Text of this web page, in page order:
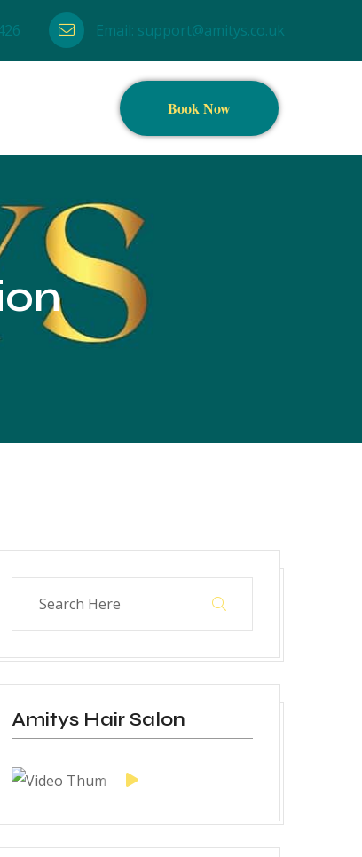
Email: support@amitys.co.uk
Book Now
Amitys Hair Salon